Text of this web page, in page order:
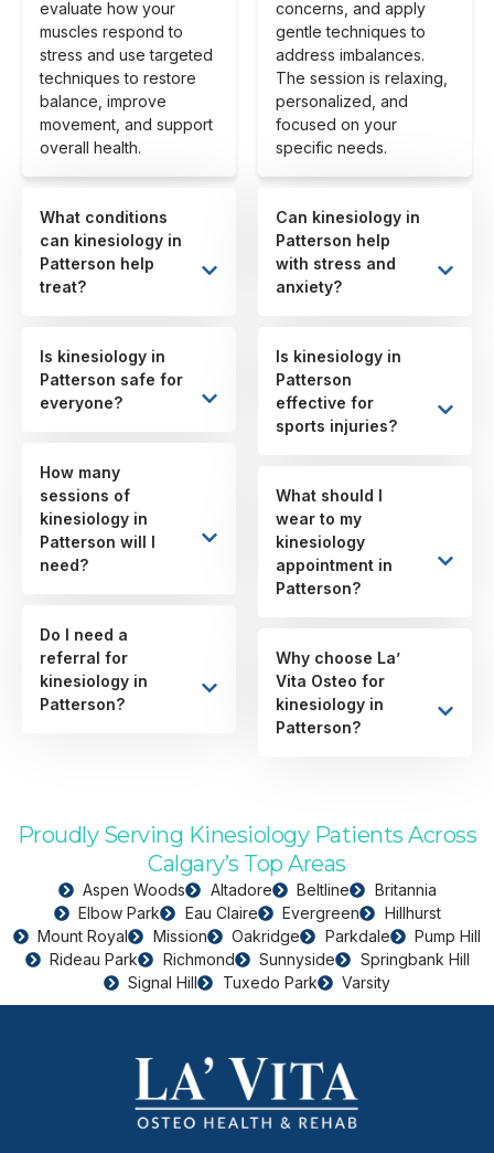
evaluate how your
muscles respond to
stress and use targeted
techniques to restore
balance, improve
movement, and support
overall health.
What conditions
can kinesiology in
Patterson help
treat?
Is kinesiology in
Patterson safe for
everyone?
How many
sessions of
kinesiology in
Patterson will I
need?
Do I need a
referral for
kinesiology in
Patterson?
concerns, and apply
gentle techniques to
address imbalances.
The session is relaxing,
personalized, and
focused on your
specific needs.
Can kinesiology in
Patterson help
with stress and
anxiety?
Is kinesiology in
Patterson
effective for
sports injuries?
What should I
wear to my
kinesiology
appointment in
Patterson?
Why choose La’
Vita Osteo for
kinesiology in
Patterson?
Proudly Serving Kinesiology Patients Across
Calgary’s Top Areas
Aspen Woods Altadore Beltline
Britannia
Elbow Park
Eau Claire Evergreen
Hillhurst
Mount Royal
Mission Oakridge Parkdale
Pump Hill
Rideau Park
Richmond Sunnyside
Springbank Hill
Signal Hill
Tuxedo Park Varsity